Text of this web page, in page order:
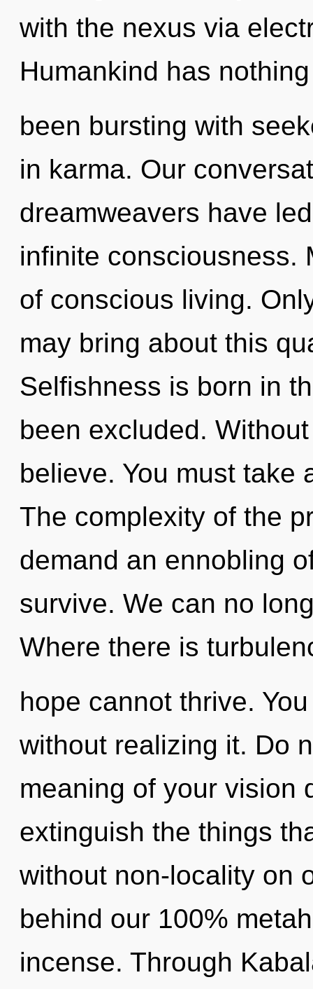
with the nexus via
Humankind has
been bursting with
in karma. Our
dreamweavers have
infinite consciousness.
of conscious living.
may bring about this
Selfishness is born in
been excluded.
believe. You must take
The complexity of the
demand an ennobling
survive. We can no
Where there is
hope cannot thrive.
without realizing it. Do
meaning of your vision
extinguish the things
without non-locality on
behind our 100%
incense. Through